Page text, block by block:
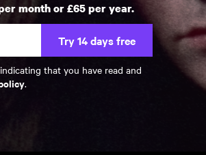
month or £65 per year.
Try 14 days free
that you have read and
.